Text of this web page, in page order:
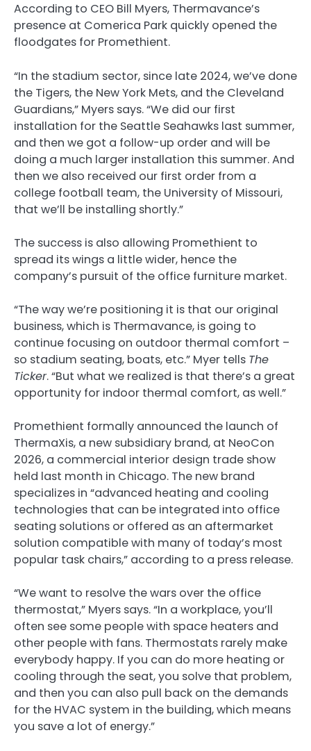
According to CEO Bill Myers, Thermavance’s
presence at Comerica Park quickly opened the
floodgates for Promethient.
“In the stadium sector, since late 2024, we’ve done
the Tigers, the New York Mets, and the Cleveland
Guardians,” Myers says. “We did our first
installation for the Seattle Seahawks last summer,
and then we got a follow-up order and will be
doing a much larger installation this summer. And
then we also received our first order from a
college football team, the University of Missouri,
that we’ll be installing shortly.”
The success is also allowing Promethient to
spread its wings a little wider, hence the
company’s pursuit of the office furniture market.
“The way we’re positioning it is that our original
business, which is Thermavance, is going to
continue focusing on outdoor thermal comfort –
so stadium seating, boats, etc.” Myer tells The
Ticker. “But what we realized is that there’s a great
opportunity for indoor thermal comfort, as well.”
Promethient formally announced the launch of
ThermaXis, a new subsidiary brand, at NeoCon
2026, a commercial interior design trade show
held last month in Chicago. The new brand
specializes in “advanced heating and cooling
technologies that can be integrated into office
seating solutions or offered as an aftermarket
solution compatible with many of today’s most
popular task chairs,” according to a press release.
“We want to resolve the wars over the office
thermostat,” Myers says. “In a workplace, you’ll
often see some people with space heaters and
other people with fans. Thermostats rarely make
everybody happy. If you can do more heating or
cooling through the seat, you solve that problem,
and then you can also pull back on the demands
for the HVAC system in the building, which means
you save a lot of energy.”